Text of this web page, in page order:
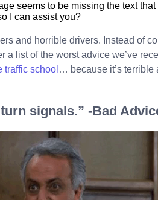
seems to be missing the text
I can assist you?
and horrible drivers. Instead of
a list of the worst advice we’ve
traffic school … because it’s terrible
turn signals.” -Bad